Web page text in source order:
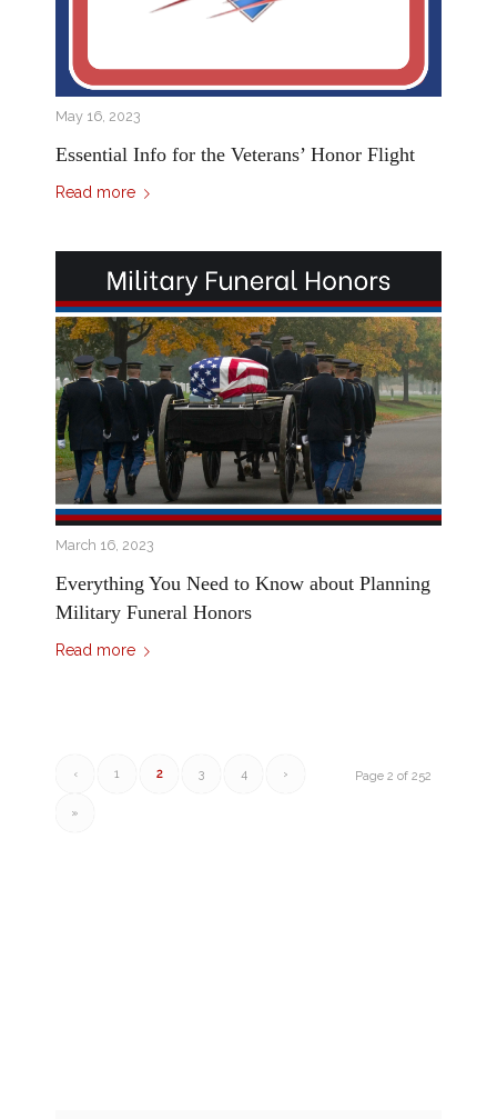
May 16, 2023
Essential Info for the Veterans’ Honor Flight
Read more
March 16, 2023
Everything You Need to Know about Planning
Military Funeral Honors
Read more
Page 2 of 252
‹ 1 2 3 4 ›
»